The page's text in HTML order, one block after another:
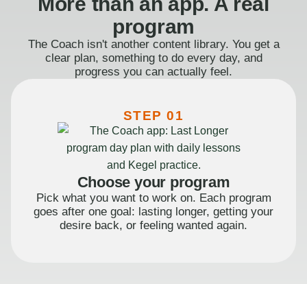
program
The Coach isn't another content library. You get a
clear plan, something to do every day, and
progress you can actually feel.
STEP 01
Choose your program
Pick what you want to work on. Each program
goes after one goal: lasting longer, getting your
desire back, or feeling wanted again.